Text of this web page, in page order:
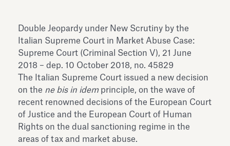
Double Jeopardy under New Scrutiny by the
Italian Supreme Court in Market Abuse Case:
Supreme Court (Criminal Section V), 21 June
2018 – dep. 10 October 2018, no. 45829
The Italian Supreme Court issued a new decision
on the ne bis in idem principle, on the wave of
recent renowned decisions of the European Court
of Justice and the European Court of Human
Rights on the dual sanctioning regime in the
areas of tax and market abuse.